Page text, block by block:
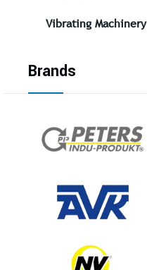
Vibrating Machinery
Brands